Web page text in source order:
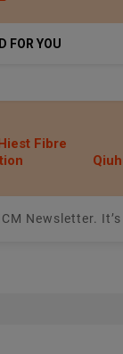
FOR YOU
Fibre
Newsletter. It’s